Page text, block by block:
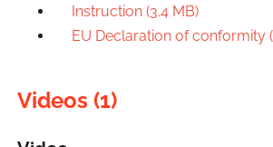
Instruction (3.4 MB)
EU Declaration of conformity
Videos (1)